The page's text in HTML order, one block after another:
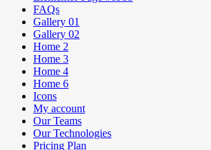
FAQs
Gallery 01
Gallery 02
Home 2
Home 3
Home 4
Home 6
Icons
My account
Our Teams
Our Technologies
Pricing Plan